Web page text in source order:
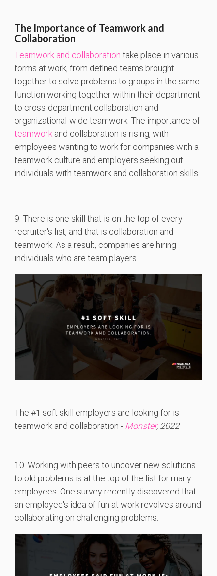
The Importance of Teamwork and
Collaboration
Teamwork and collaboration take place in various
forms at work, from defined teams brought
together to solve problems to groups in the same
function working together within their department
to cross-department collaboration and
organizational-wide teamwork. The importance of
teamwork and collaboration is rising, with
employees wanting to work for companies with a
teamwork culture and employers seeking out
individuals with teamwork and collaboration skills.
9. There is one skill that is on the top of every
recruiter's list, and that is collaboration and
teamwork. As a result, companies are hiring
individuals who are team players.
The #1 soft skill employers are looking for is
teamwork and collaboration - Monster, 2022
10. Working with peers to uncover new solutions
to old problems is at the top of the list for many
employees. One survey recently discovered that
an employee's idea of fun at work revolves around
collaborating on challenging problems.